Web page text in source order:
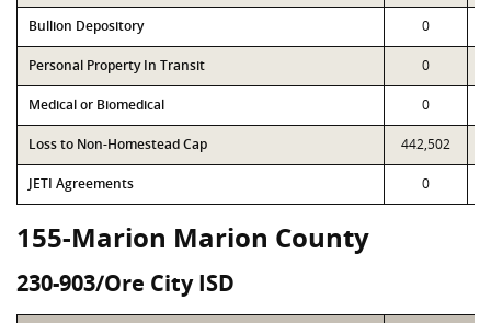
Bullion Depository 0
Personal Property In Transit 0
Medical or Biomedical 0
Loss to Non-Homestead Cap 442,502
JETI Agreements 0
155-Marion Marion County
230-903/Ore City ISD